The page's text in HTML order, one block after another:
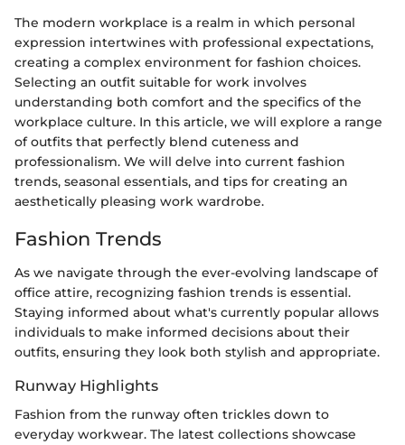
The modern workplace is a realm in which personal
expression intertwines with professional expectations,
creating a complex environment for fashion choices.
Selecting an outfit suitable for work involves
understanding both comfort and the specifics of the
workplace culture. In this article, we will explore a range
of outfits that perfectly blend cuteness and
professionalism. We will delve into current fashion
trends, seasonal essentials, and tips for creating an
aesthetically pleasing work wardrobe.
Fashion Trends
As we navigate through the ever-evolving landscape of
office attire, recognizing fashion trends is essential.
Staying informed about what's currently popular allows
individuals to make informed decisions about their
outfits, ensuring they look both stylish and appropriate.
Runway Highlights
Fashion from the runway often trickles down to
everyday workwear. The latest collections showcase